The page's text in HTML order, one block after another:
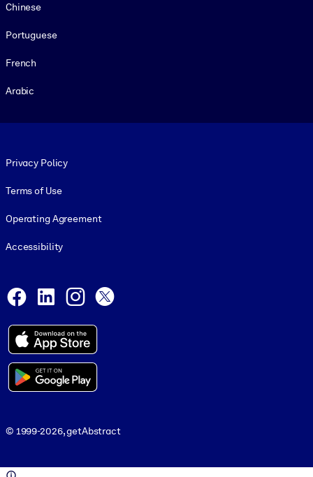
Chinese
Portuguese
French
Arabic
Privacy Policy
Terms of Use
Operating Agreement
Accessibility
Facebook
LinkedInInstagram
© 1999-2026, getAbstract